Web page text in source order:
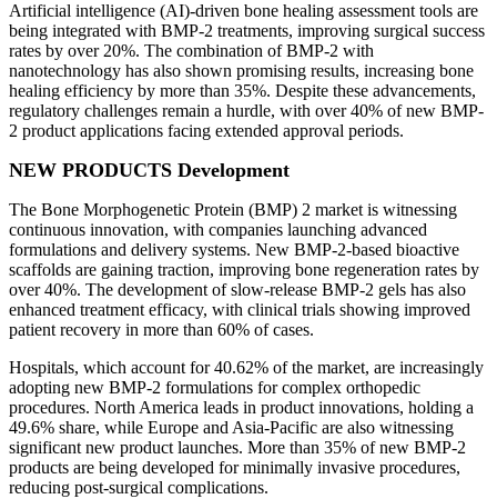
Artificial intelligence (AI)-driven bone healing assessment tools are
being integrated with BMP-2 treatments, improving surgical success
rates by over 20%. The combination of BMP-2 with
nanotechnology has also shown promising results, increasing bone
healing efficiency by more than 35%. Despite these advancements,
regulatory challenges remain a hurdle, with over 40% of new BMP-
2 product applications facing extended approval periods.
NEW PRODUCTS Development
The Bone Morphogenetic Protein (BMP) 2 market is witnessing
continuous innovation, with companies launching advanced
formulations and delivery systems. New BMP-2-based bioactive
scaffolds are gaining traction, improving bone regeneration rates by
over 40%. The development of slow-release BMP-2 gels has also
enhanced treatment efficacy, with clinical trials showing improved
patient recovery in more than 60% of cases.
Hospitals, which account for 40.62% of the market, are increasingly
adopting new BMP-2 formulations for complex orthopedic
procedures. North America leads in product innovations, holding a
49.6% share, while Europe and Asia-Pacific are also witnessing
significant new product launches. More than 35% of new BMP-2
products are being developed for minimally invasive procedures,
reducing post-surgical complications.